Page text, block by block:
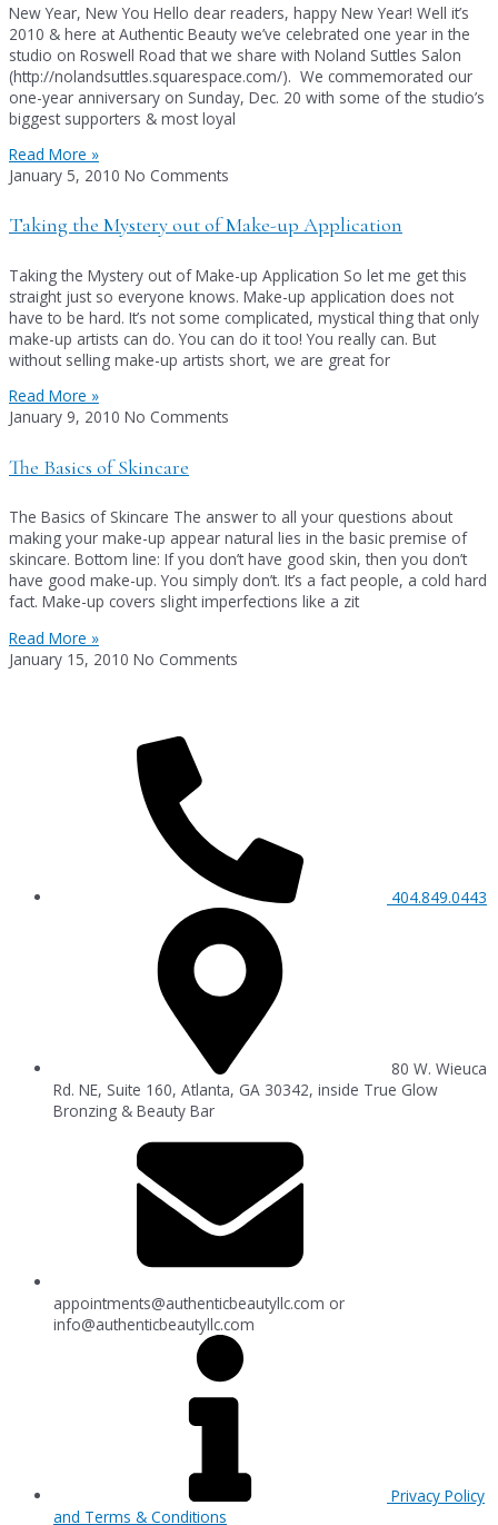
New Year, New You Hello dear readers, happy New Year! Well it’s
2010 & here at Authentic Beauty we’ve celebrated one year in the
studio on Roswell Road that we share with Noland Suttles Salon
(http://nolandsuttles.squarespace.com/). We commemorated our
one-year anniversary on Sunday, Dec. 20 with some of the studio’s
biggest supporters & most loyal
Read More »
January 5, 2010 No Comments
Taking the Mystery out of Make-up Application
Taking the Mystery out of Make-up Application So let me get this
straight just so everyone knows. Make-up application does not
have to be hard. It’s not some complicated, mystical thing that only
make-up artists can do. You can do it too! You really can. But
without selling make-up artists short, we are great for
Read More »
January 9, 2010 No Comments
The Basics of Skincare
The Basics of Skincare The answer to all your questions about
making your make-up appear natural lies in the basic premise of
skincare. Bottom line: If you don’t have good skin, then you don’t
have good make-up. You simply don’t. It’s a fact people, a cold hard
fact. Make-up covers slight imperfections like a zit
Read More »
January 15, 2010 No Comments
404.849.0443
80 W. Wieuca
Rd. NE, Suite 160, Atlanta, GA 30342, inside True Glow
Bronzing & Beauty Bar
appointments@authenticbeautyllc.com or
info@authenticbeautyllc.com
Privacy Policy
and Terms & Conditions